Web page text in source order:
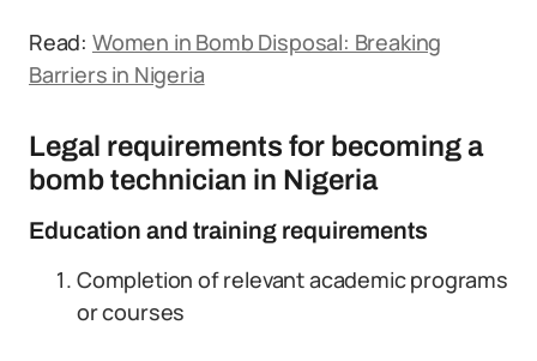
Read: Women in Bomb Disposal: Breaking
Barriers in Nigeria
Legal requirements for becoming a
bomb technician in Nigeria
Education and training requirements
Completion of relevant academic programs
or courses